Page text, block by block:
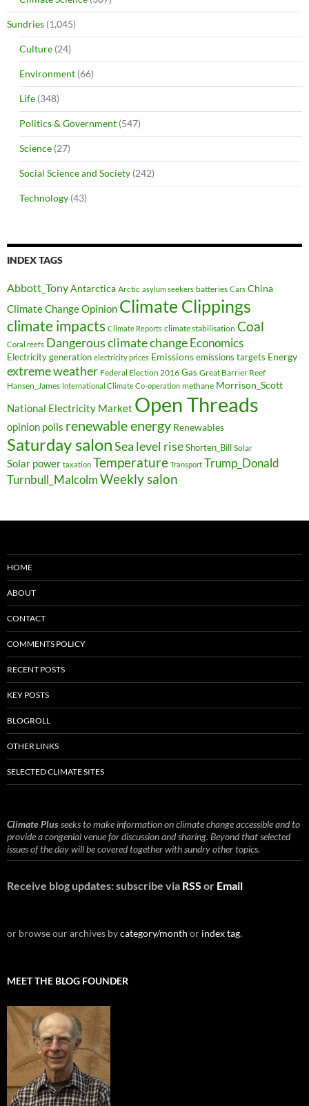
Sundries (1,045)
Culture (24)
Environment (66)
Life (348)
Politics & Government (547)
Science (27)
Social Science and Society (242)
Technology (43)
INDEX TAGS
Abbott_TonyAntarctica Arctic asylum seekers batteries Cars China
Climate Change Opinion Climate Clippings
climate impacts Climate Reports climate stabilisation Coal
Coral reefs Dangerous climate changeEconomics
Electricity generation electricity prices Emissions emissions targets Energy
extreme weather Federal Election 2016 Gas Great Barrier Reef
Hansen_James International Climate Co-operation methane Morrison_Scott
National Electricity Market Open Threads
opinion polls renewable energy Renewables
Saturday salonSea level rise Shorten_Bill Solar
Solar power taxation Temperature Transport Trump_Donald
Turnbull_MalcolmWeekly salon
HOME
ABOUT
CONTACT
COMMENTS POLICY
RECENT POSTS
KEY POSTS
BLOGROLL
OTHER LINKS
SELECTED CLIMATE SITES
Climate Plusseeks to make information on climate change accessible and to
provide a congenial venue for discussion and sharing. Beyond that selected
issues of the day will be covered together with sundry other topics.
Receive blog updates: subscribe via RSS or Email
or browse our archives bycategory/month or index tag.
MEET THE BLOG FOUNDER